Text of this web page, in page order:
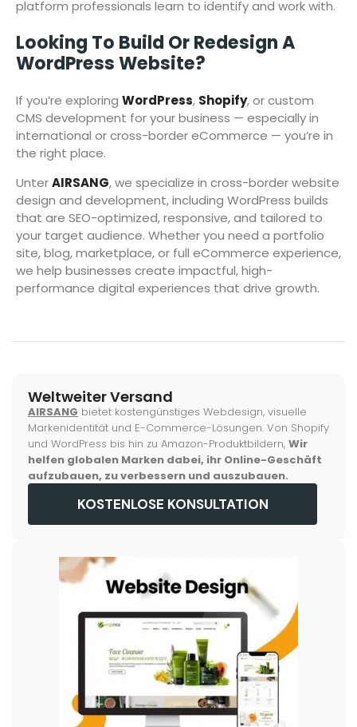
platform professionals learn to identify and work with.
Looking To Build Or Redesign A
WordPress Website?
If you’re exploring WordPress, Shopify, or custom
CMS development for your business — especially in
international or cross-border eCommerce — you’re in
the right place.
UnterAIRSANG, we specialize in cross-border website
design and development, including WordPress builds
that are SEO-optimized, responsive, and tailored to
your target audience. Whether you need a portfolio
site, blog, marketplace, or full eCommerce experience,
we help businesses create impactful, high-
performance digital experiences that drive growth.
Weltweiter Versand
AIRSANG bietet kostengünstiges Webdesign, visuelle
Markenidentität und E-Commerce-Lösungen. Von Shopify
und WordPress bis hin zu Amazon-Produktbildern, Wir
helfen globalen Marken dabei, ihr Online-Geschäft
aufzubauen, zu verbessern und auszubauen.
KOSTENLOSE KONSULTATION